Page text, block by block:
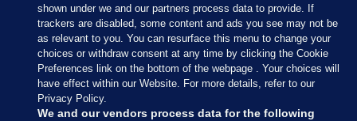
Sections
Journal Media
Our Network
shown under we and our partners process data to provide. If
trackers are disabled, some content and ads you see may not be
as relevant to you. You can resurface this menu to change your
choices or withdraw consent at any time by clicking the Cookie
Preferences link on the bottom of the webpage . Your choices will
have effect within our Website. For more details, refer to our
Privacy Policy.
We and our vendors process data for the following